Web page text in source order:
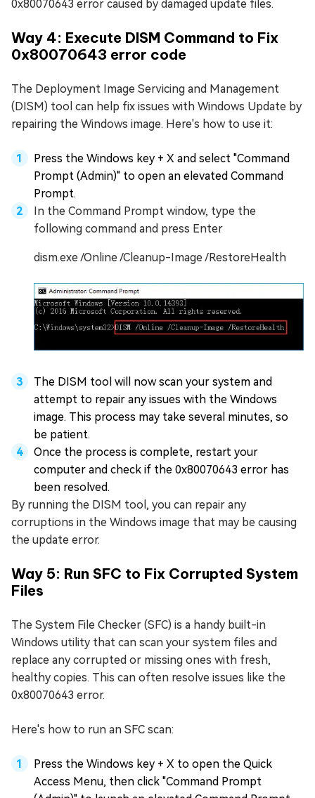
0x80070643 error caused by damaged update files.
Way 4: Execute DISM Command to Fix
0x80070643 error code
The Deployment Image Servicing and Management
(DISM) tool can help fix issues with Windows Update by
repairing the Windows image. Here's how to use it:
Press the Windows key + X and select "Command
Prompt (Admin)" to open an elevated Command
Prompt.
In the Command Prompt window, type the
following command and press Enter
dism.exe /Online /Cleanup-Image /RestoreHealth
The DISM tool will now scan your system and
attempt to repair any issues with the Windows
image. This process may take several minutes, so
be patient.
Once the process is complete, restart your
computer and check if the 0x80070643 error has
been resolved.
By running the DISM tool, you can repair any
corruptions in the Windows image that may be causing
the update error.
Way 5: Run SFC to Fix Corrupted System
Files
The System File Checker (SFC) is a handy built-in
Windows utility that can scan your system files and
replace any corrupted or missing ones with fresh,
healthy copies. This can often resolve issues like the
0x80070643 error.
Here's how to run an SFC scan:
Press the Windows key + X to open the Quick
Access Menu, then click "Command Prompt